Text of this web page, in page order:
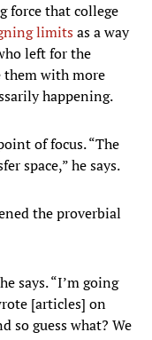
force that college
limitsas a way
left for the
them with more
happening.
of focus. “The
space,” he says.
the proverbial
says. “I’m going
[articles] on
so guess what? We